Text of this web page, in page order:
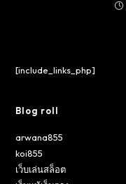
[include_links_php]
Blog roll
arwana855
koi855
เว็บเล่นสล็อต